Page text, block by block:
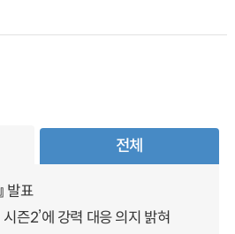
전체
발표
즌2’에 강력 대응 의지 밝혀